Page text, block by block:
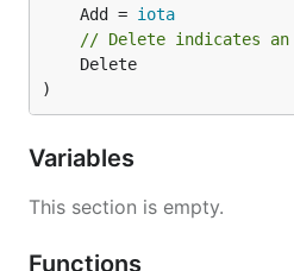
	Add =
iota
// Delete indicates
)
Variables
This section is empty.
Functions